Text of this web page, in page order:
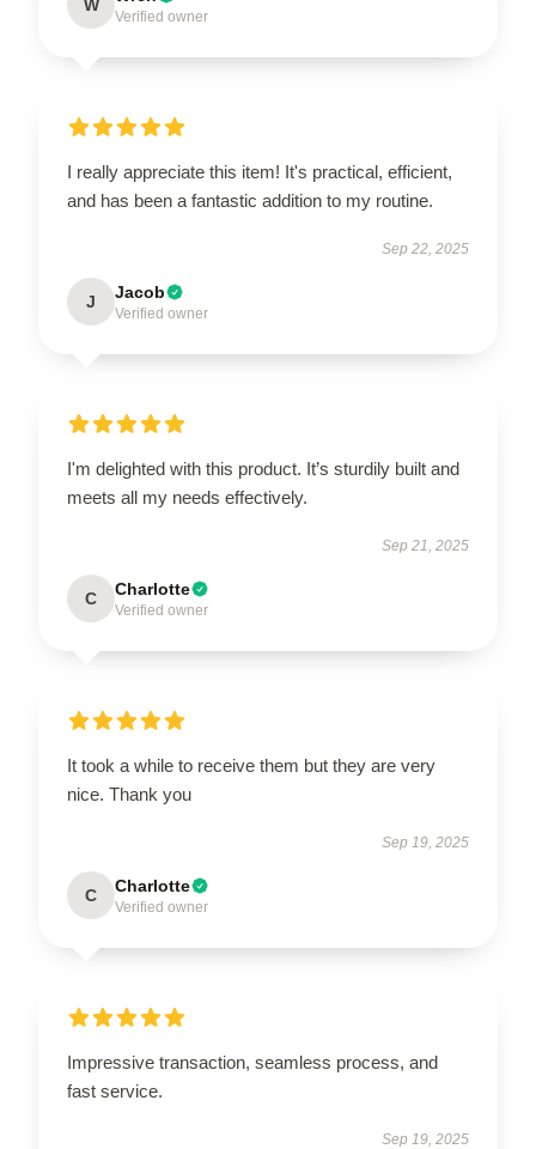
W
Verified owner
I really appreciate this item! It's practical, efficient,
and has been a fantastic addition to my routine.
Sep 22, 2025
J Jacob
Verified owner
I'm delighted with this product. It’s sturdily built and
meets all my needs effectively.
Sep 21, 2025
C Charlotte
Verified owner
It took a while to receive them but they are very
nice. Thank you
Sep 19, 2025
C Charlotte
Verified owner
Impressive transaction, seamless process, and
fast service.
Sep 19, 2025